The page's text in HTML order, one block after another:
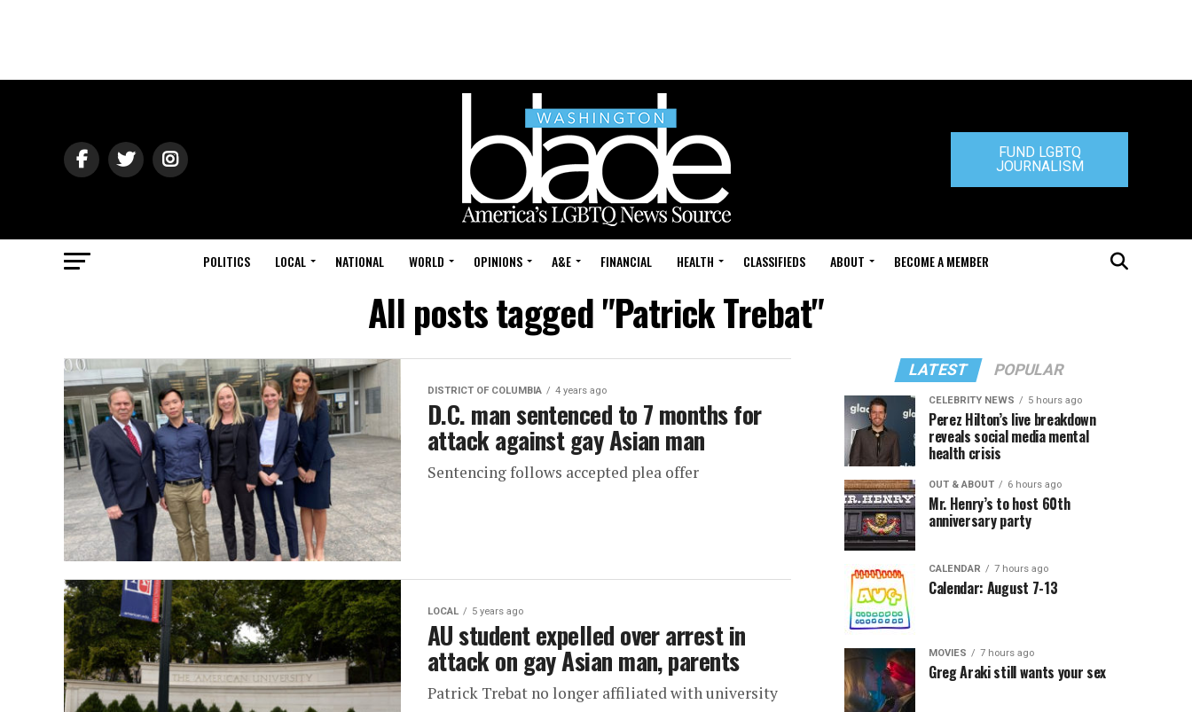
FUND LGBTQ
JOURNALISM
POLITICS LOCAL NATIONAL WORLD OPINIONS A&E FINANCIAL HEALTH CLASSIFIEDS ABOUT BECOME A MEMBER
All posts tagged "Patrick Trebat"
DISTRICT OF COLUMBIA 4 years ago
D.C. man sentenced to 7 months for
attack against gay Asian man
Sentencing follows accepted plea offer
LOCAL 5 years ago
AU student expelled over arrest in
attack on gay Asian man, parents
Patrick Trebat no longer affiliated with university
LATEST POPULAR
CELEBRITY NEWS 5 hours ago
Perez Hilton’s live breakdown
reveals social media mental
health crisis
OUT & ABOUT 6 hours ago
Mr. Henry’s to host 60th
anniversary party
CALENDAR 7 hours ago
Calendar: August 7-13
MOVIES 7 hours ago
Greg Araki still wants your sex